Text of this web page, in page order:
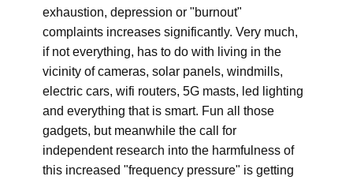
exhaustion, depression or "burnout"
complaints increases significantly. Very much,
if not everything, has to do with living in the
vicinity of cameras, solar panels, windmills,
electric cars, wifi routers, 5G masts, led lighting
and everything that is smart. Fun all those
gadgets, but meanwhile the call for
independent research into the harmfulness of
this increased "frequency pressure" is getting